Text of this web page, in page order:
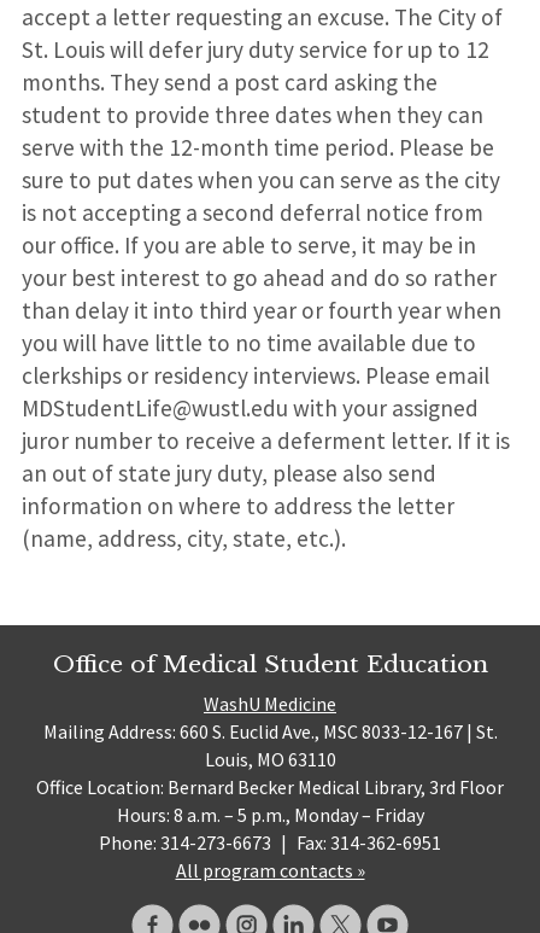
accept a letter requesting an excuse. The City of
St. Louis will defer jury duty service for up to 12
months. They send a post card asking the
student to provide three dates when they can
serve with the 12-month time period. Please be
sure to put dates when you can serve as the city
is not accepting a second deferral notice from
our office. If you are able to serve, it may be in
your best interest to go ahead and do so rather
than delay it into third year or fourth year when
you will have little to no time available due to
clerkships or residency interviews. Please email
MDStudentLife@wustl.edu with your assigned
juror number to receive a deferment letter. If it is
an out of state jury duty, please also send
information on where to address the letter
(name, address, city, state, etc.).
Office of Medical Student Education
WashU Medicine
Mailing Address: 660 S. Euclid Ave., MSC 8033-12-167 | St.
Louis, MO 63110
Office Location: Bernard Becker Medical Library, 3rd Floor
Hours: 8 a.m. – 5 p.m., Monday – Friday
Phone: 314-273-6673 | Fax: 314-362-6951
All program contacts »